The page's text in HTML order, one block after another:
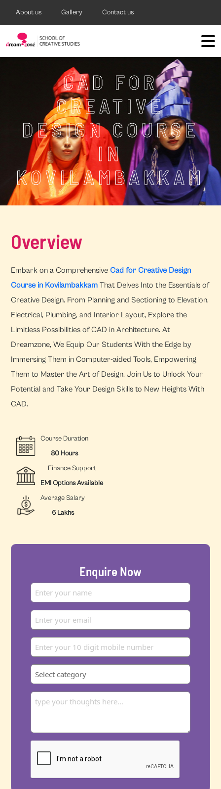
About us Gallery Contact us
CAD FOR
CREATIVE
DESIGN COURSE
IN
KOVILAMBAKKAM
Overview
Embark on a ComprehensiveCad for Creative Design
Course in Kovilambakkam That Delves Into the Essentials of
Creative Design. From Planning and Sectioning to Elevation,
Electrical, Plumbing, and Interior Layout, Explore the
Limitless Possibilities of CAD in Architecture. At
Dreamzone, We Equip Our Students With the Edge by
Immersing Them in Computer-aided Tools, Empowering
Them to Master the Art of Design. Join Us to Unlock Your
Potential and Take Your Design Skills to New Heights With
CAD.
Course Duration
80 Hours
Finance Support
EMI Options Available
Average Salary
6 Lakhs
Enquire Now